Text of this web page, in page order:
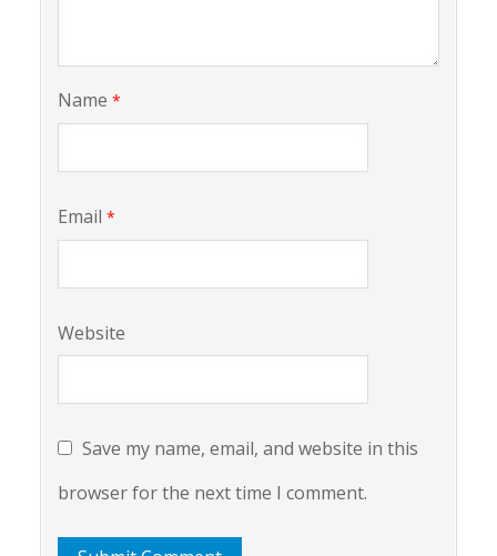
Name *
Email *
Website
Save my name, email, and website in this
browser for the next time I comment.